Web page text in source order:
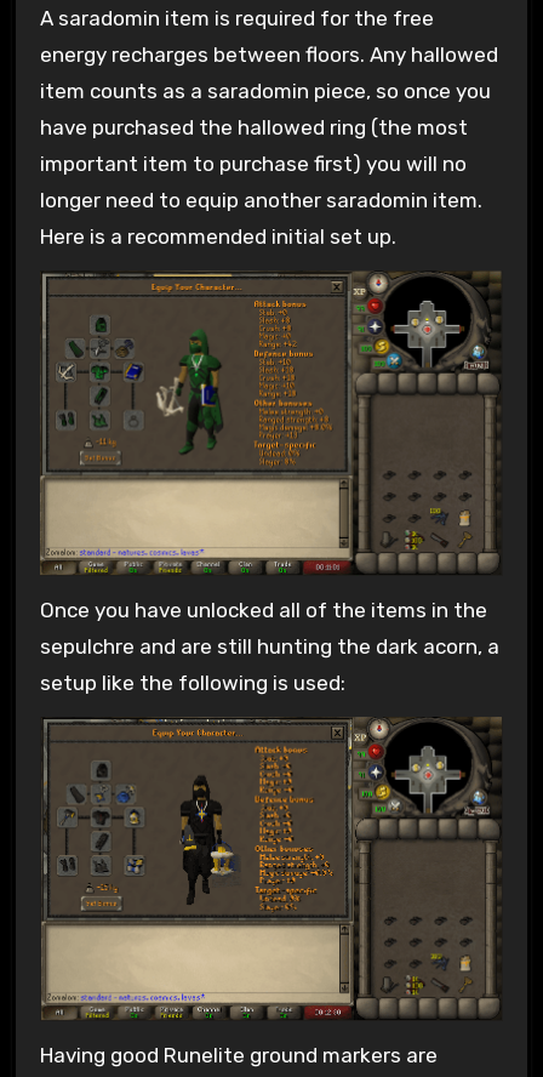
A saradomin item is required for the free
energy recharges between floors. Any hallowed
item counts as a saradomin piece, so once you
have purchased the hallowed ring (the most
important item to purchase first) you will no
longer need to equip another saradomin item.
Here is a recommended initial set up.
Once you have unlocked all of the items in the
sepulchre and are still hunting the dark acorn, a
setup like the following is used:
Having good Runelite ground markers are